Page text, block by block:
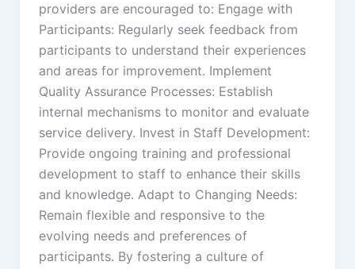
providers are encouraged to: Engage with
Participants: Regularly seek feedback from
participants to understand their experiences
and areas for improvement. Implement
Quality Assurance Processes: Establish
internal mechanisms to monitor and evaluate
service delivery. Invest in Staff Development:
Provide ongoing training and professional
development to staff to enhance their skills
and knowledge. Adapt to Changing Needs:
Remain flexible and responsive to the
evolving needs and preferences of
participants. By fostering a culture of